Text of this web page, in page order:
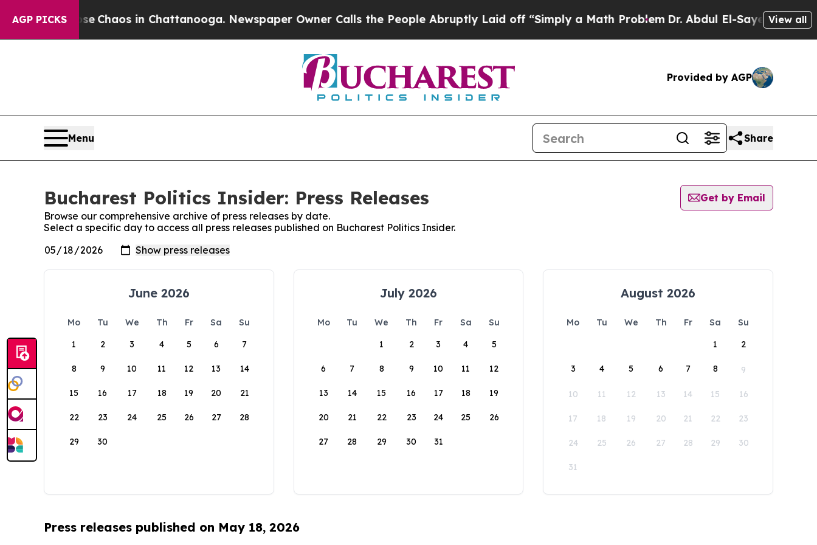
AGP PICKS
Collapse Chaos in Chattanooga. Newspaper Owner Calls the People Abruptly Laid off “Simply a Math ProblemDr. Abdul El-Sayed onView all
Provided by AGP
Menu Share
Bucharest Politics Insider: Press Releases
Get by Email
Browse our comprehensive archive of press releases by date.
Select a specific day to access all press releases published on Bucharest Politics Insider.
June 2026
Mo Tu We Th Fr Sa
Su
1
2 3 4 5 6 7
8 9 10 11 12 13 14
15 16 17 18 19 20 21
22 23 24 25 26 27 28
29 30
July 2026
Mo Tu We Th Fr Sa
Su
1
2 3 4 5
6 7 8 9 10 11 12
13 14 15 16 17 18 19
20 21 22 23 24 25 26
27 28 29 30 31
August 2026
Mo Tu We Th Fr Sa
Su
1
2
3 4 5 6 7 8 9
10 11 12 13 14 15 16
17 18 19 20 21 22 23
24 25 26 27 28 29 30
31
Press releases published on May 18, 2026